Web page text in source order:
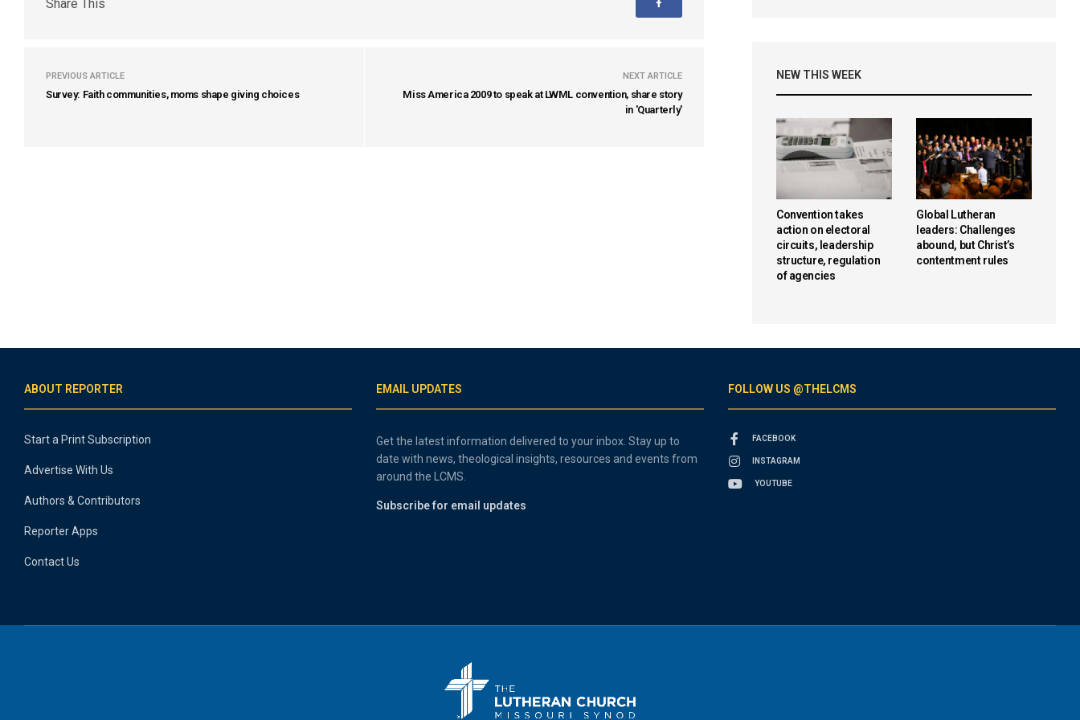
Share This
PREVIOUS ARTICLE
Survey: Faith communities, moms shape giving choices
NEXT ARTICLE
Miss America 2009 to speak at LWML convention, share story
in 'Quarterly'
NEW THIS WEEK
Convention takes
action on electoral
circuits, leadership
structure, regulation
of agencies
Global Lutheran
leaders: Challenges
abound, but Christ’s
contentment rules
ABOUT REPORTER
Start a Print Subscription
Advertise With Us
Authors & Contributors
Reporter Apps
Contact Us
EMAIL UPDATES
Get the latest information delivered to your inbox. Stay up to
date with news, theological insights, resources and events from
around the LCMS.
Subscribe for email updates
FOLLOW US @THELCMS
FACEBOOK
INSTAGRAM
YOUTUBE